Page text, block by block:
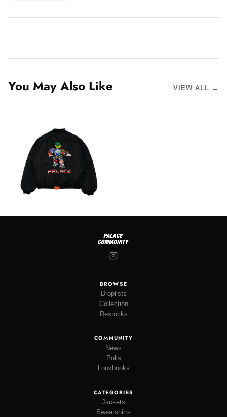
You May Also Like VIEW ALL →
BROWSE
Droplists
Collection
Restocks
COMMUNITY
News
Polls
Lookbooks
CATEGORIES
Jackets
Sweatshirts